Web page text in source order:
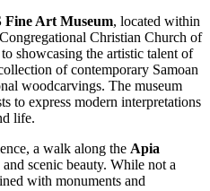
Fine Art Museum, located within
Christian Church of
showcasing the artistic talent of
of contemporary Samoan
woodcarvings. The museum
to express modern interpretations
life.
a walk along the Apia
scenic beauty. While not a
with monuments and